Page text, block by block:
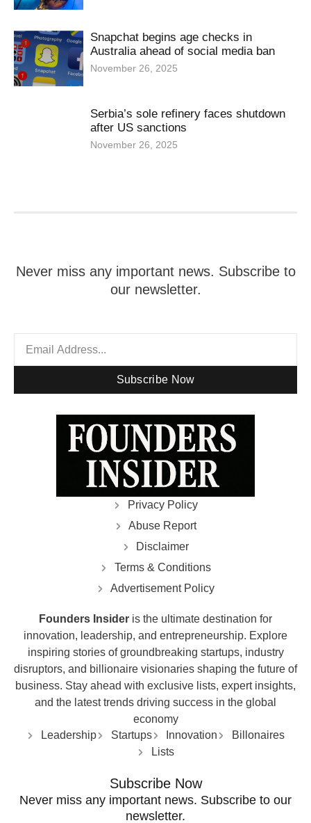
Snapchat begins age checks in
Australia ahead of social media ban
November 26, 2025
Serbia’s sole refinery faces shutdown
after US sanctions
November 26, 2025
Never miss any important news. Subscribe to
our newsletter.
Subscribe Now
Privacy Policy
Abuse Report
Disclaimer
Terms & Conditions
Advertisement Policy
Founders Insider is the ultimate destination for
innovation, leadership, and entrepreneurship. Explore
inspiring stories of groundbreaking startups, industry
disruptors, and billionaire visionaries shaping the future of
business. Stay ahead with exclusive lists, expert insights,
and the latest trends driving success in the global
economy
Leadership
Startups Innovation
Billonaires
Lists
Subscribe Now
Never miss any important news. Subscribe to our
newsletter.